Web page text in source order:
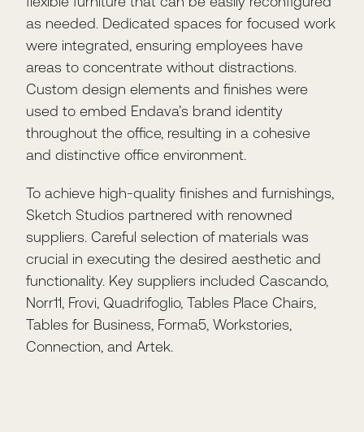
as needed. Dedicated spaces for focused work
were integrated, ensuring employees have
areas to concentrate without distractions.
Custom design elements and finishes were
used to embed Endava’s brand identity
throughout the office, resulting in a cohesive
and distinctive office environment.
To achieve high-quality finishes and furnishings,
Sketch Studios partnered with renowned
suppliers. Careful selection of materials was
crucial in executing the desired aesthetic and
functionality. Key suppliers included Cascando,
Norr11, Frovi, Quadrifoglio, Tables Place Chairs,
Tables for Business, Forma5, Workstories,
Connection, and Artek.